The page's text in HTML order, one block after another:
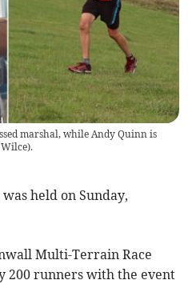
marshal, while Andy Quinn is
held on Sunday,
Multi-Terrain Race
200 runners with the event